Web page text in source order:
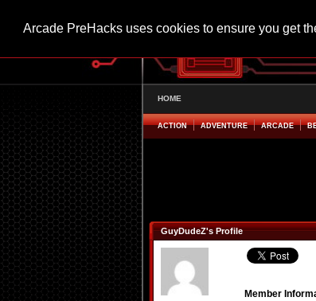
Arcade PreHacks uses cookies to ensure you get
HOME
ACTION ADVENTURE ARCADE
GuyDudeZ's Profile
Member